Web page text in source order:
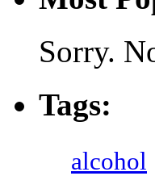
Sorry.
Tags:
alcohol